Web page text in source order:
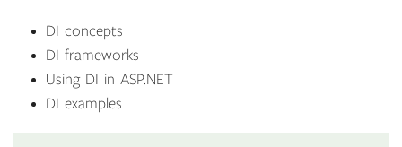
DI concepts
DI frameworks
Using DI in ASP.NET
DI examples